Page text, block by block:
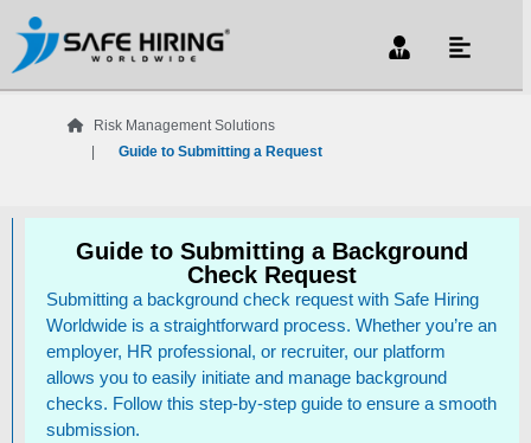
Risk Management Solutions
Guide to Submitting a Request
Guide to Submitting a Background
Check Request
Submitting a background check request with Safe Hiring
Worldwide is a straightforward process. Whether you’re an
employer, HR professional, or recruiter, our platform
allows you to easily initiate and manage background
checks. Follow this step-by-step guide to ensure a smooth
submission.